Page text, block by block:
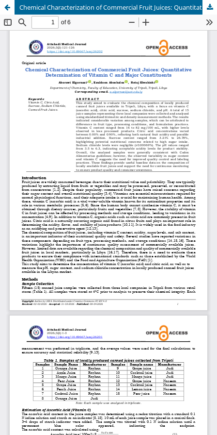
Chemical Characterization of Commercial Fruit Juices: Quantitative Determination of Vitamin C and Major Constituents